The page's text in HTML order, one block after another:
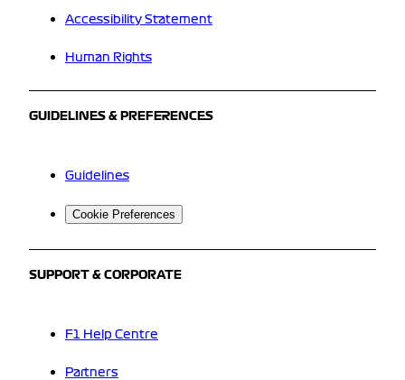
Accessibility Statement
Human Rights
GUIDELINES & PREFERENCES
Guidelines
Cookie Preferences
SUPPORT & CORPORATE
F1 Help Centre
Partners